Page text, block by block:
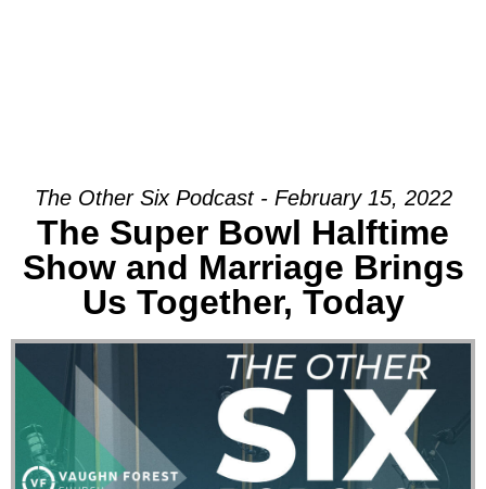
The Other Six Podcast - February 15, 2022
The Super Bowl Halftime
Show and Marriage Brings
Us Together, Today